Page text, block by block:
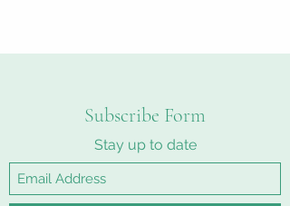
Subscribe Form
Stay up to date